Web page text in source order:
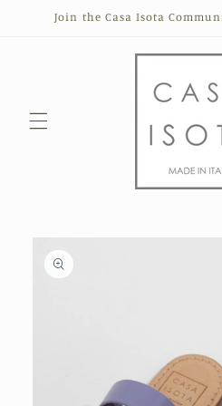
Skip toJoin the Casa Isota
product
information